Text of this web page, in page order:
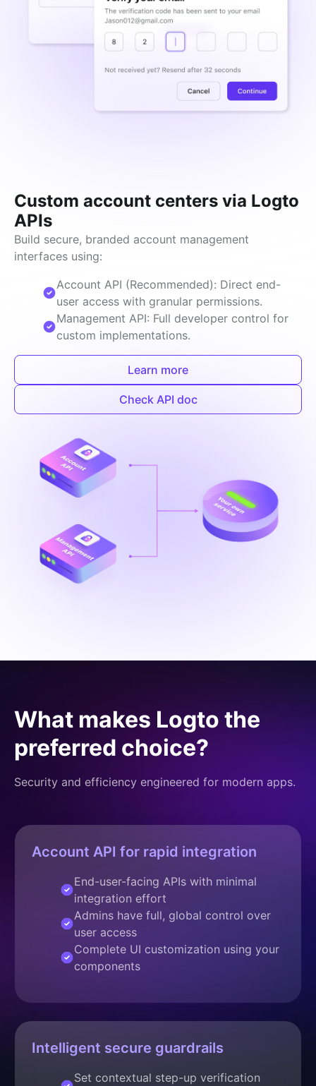
Custom account centers via Logto
APIs
Build secure, branded account management
interfaces using:
Account API (Recommended): Direct end-
user access with granular permissions.
Management API: Full developer control for
custom implementations.
Learn more
Check API doc
What makes Logto the
preferred choice?
Security and efficiency engineered for modern apps.
Account API for rapid integration
End-user-facing APIs with minimal
integration effort
Admins have full, global control over
user access
Complete UI customization using your
components
Intelligent secure guardrails
Set contextual step-up verification